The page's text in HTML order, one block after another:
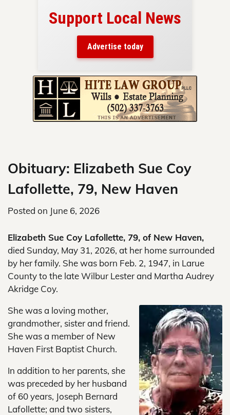
Support Local News
Advertise today
Obituary: Elizabeth Sue Coy
Lafollette, 79, New Haven
Posted on June 6, 2026
Elizabeth Sue Coy Lafollette, 79, of New Haven,
died Sunday, May 31, 2026, at her home surrounded
by her family. She was born Feb. 2, 1947, in Larue
County to the late Wilbur Lester and Martha Audrey
Akridge Coy.
She was a loving mother,
grandmother, sister and friend.
She was a member of New
Haven First Baptist Church.
In addition to her parents, she
was preceded by her husband
of 60 years, Joseph Bernard
Lafollette; and two sisters,